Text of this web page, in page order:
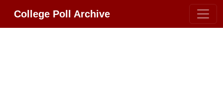
College Poll Archive